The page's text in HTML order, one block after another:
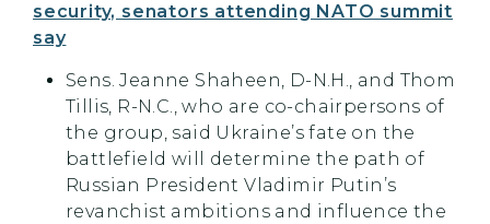
security, senators attending NATO summit
say
Sens. Jeanne Shaheen, D-N.H., and Thom
Tillis, R-N.C., who are co-chairpersons of
the group, said Ukraine’s fate on the
battlefield will determine the path of
Russian President Vladimir Putin’s
revanchist ambitions and influence the